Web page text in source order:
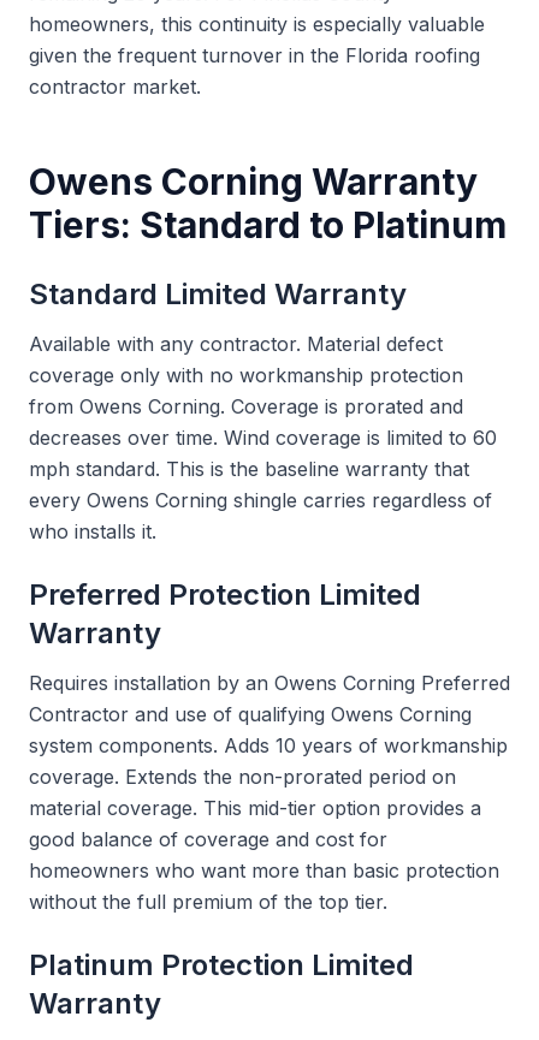
homeowners, this continuity is especially valuable
given the frequent turnover in the Florida roofing
contractor market.
Owens Corning Warranty
Tiers: Standard to Platinum
Standard Limited Warranty
Available with any contractor. Material defect
coverage only with no workmanship protection
from Owens Corning. Coverage is prorated and
decreases over time. Wind coverage is limited to 60
mph standard. This is the baseline warranty that
every Owens Corning shingle carries regardless of
who installs it.
Preferred Protection Limited
Warranty
Requires installation by an Owens Corning Preferred
Contractor and use of qualifying Owens Corning
system components. Adds 10 years of workmanship
coverage. Extends the non-prorated period on
material coverage. This mid-tier option provides a
good balance of coverage and cost for
homeowners who want more than basic protection
without the full premium of the top tier.
Platinum Protection Limited
Warranty